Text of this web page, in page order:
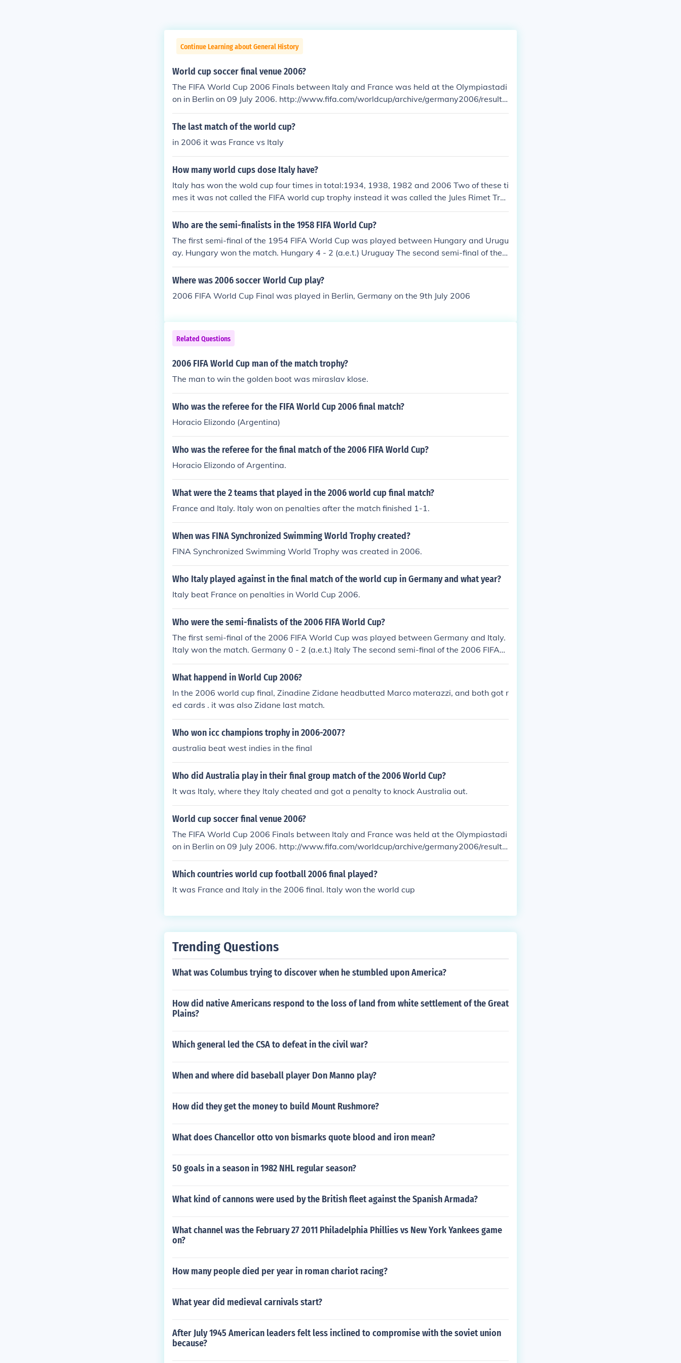
Continue Learning about General History
World cup soccer final venue 2006?
The FIFA World Cup 2006 Finals between Italy and France was held at the Olympiastadi
on in Berlin on 09 July 2006. http://www.fifa.com/worldcup/archive/germany2006/results/
matches/match=97410064/report.html
The last match of the world cup?
in 2006 it was France vs Italy
How many world cups dose Italy have?
Italy has won the wold cup four times in total:1934, 1938, 1982 and 2006 Two of these ti
mes it was not called the FIFA world cup trophy instead it was called the Jules Rimet Tro
phy (1934, 1938 where the times they won this trophy)
Who are the semi-finalists in the 1958 FIFA World Cup?
The first semi-final of the 1954 FIFA World Cup was played between Hungary and Urugu
ay. Hungary won the match. Hungary 4 - 2 (a.e.t.) Uruguay The second semi-final of the
1954 FIFA World Cup was played between West Germany and Austria. West Germany
won the match. West Germany 6 - 1 Austria
Where was 2006 soccer World Cup play?
2006 FIFA World Cup Final was played in Berlin, Germany on the 9th July 2006
Related Questions
2006 FIFA World Cup man of the match trophy?
The man to win the golden boot was miraslav klose.
Who was the referee for the FIFA World Cup 2006 final match?
Horacio Elizondo (Argentina)
Who was the referee for the final match of the 2006 FIFA World Cup?
Horacio Elizondo of Argentina.
What were the 2 teams that played in the 2006 world cup final match?
France and Italy. Italy won on penalties after the match finished 1-1.
When was FINA Synchronized Swimming World Trophy created?
FINA Synchronized Swimming World Trophy was created in 2006.
Who Italy played against in the final match of the world cup in Germany and what year?
Italy beat France on penalties in World Cup 2006.
Who were the semi-finalists of the 2006 FIFA World Cup?
The first semi-final of the 2006 FIFA World Cup was played between Germany and Italy.
Italy won the match. Germany 0 - 2 (a.e.t.) Italy The second semi-final of the 2006 FIFA
World Cup was played between Portugal and France. France won the match. Portugal 0
- 1 France
What happend in World Cup 2006?
In the 2006 world cup final, Zinadine Zidane headbutted Marco materazzi, and both got r
ed cards . it was also Zidane last match.
Who won icc champions trophy in 2006-2007?
australia beat west indies in the final
Who did Australia play in their final group match of the 2006 World Cup?
It was Italy, where they Italy cheated and got a penalty to knock Australia out.
World cup soccer final venue 2006?
The FIFA World Cup 2006 Finals between Italy and France was held at the Olympiastadi
on in Berlin on 09 July 2006. http://www.fifa.com/worldcup/archive/germany2006/results/
matches/match=97410064/report.html
Which countries world cup football 2006 final played?
It was France and Italy in the 2006 final. Italy won the world cup
Trending Questions
What was Columbus trying to discover when he stumbled upon America?
How did native Americans respond to the loss of land from white settlement of the Great
Plains?
Which general led the CSA to defeat in the civil war?
When and where did baseball player Don Manno play?
How did they get the money to build Mount Rushmore?
What does Chancellor otto von bismarks quote blood and iron mean?
50 goals in a season in 1982 NHL regular season?
What kind of cannons were used by the British fleet against the Spanish Armada?
What channel was the February 27 2011 Philadelphia Phillies vs New York Yankees game
on?
How many people died per year in roman chariot racing?
What year did medieval carnivals start?
After July 1945 American leaders felt less inclined to compromise with the soviet union
because?